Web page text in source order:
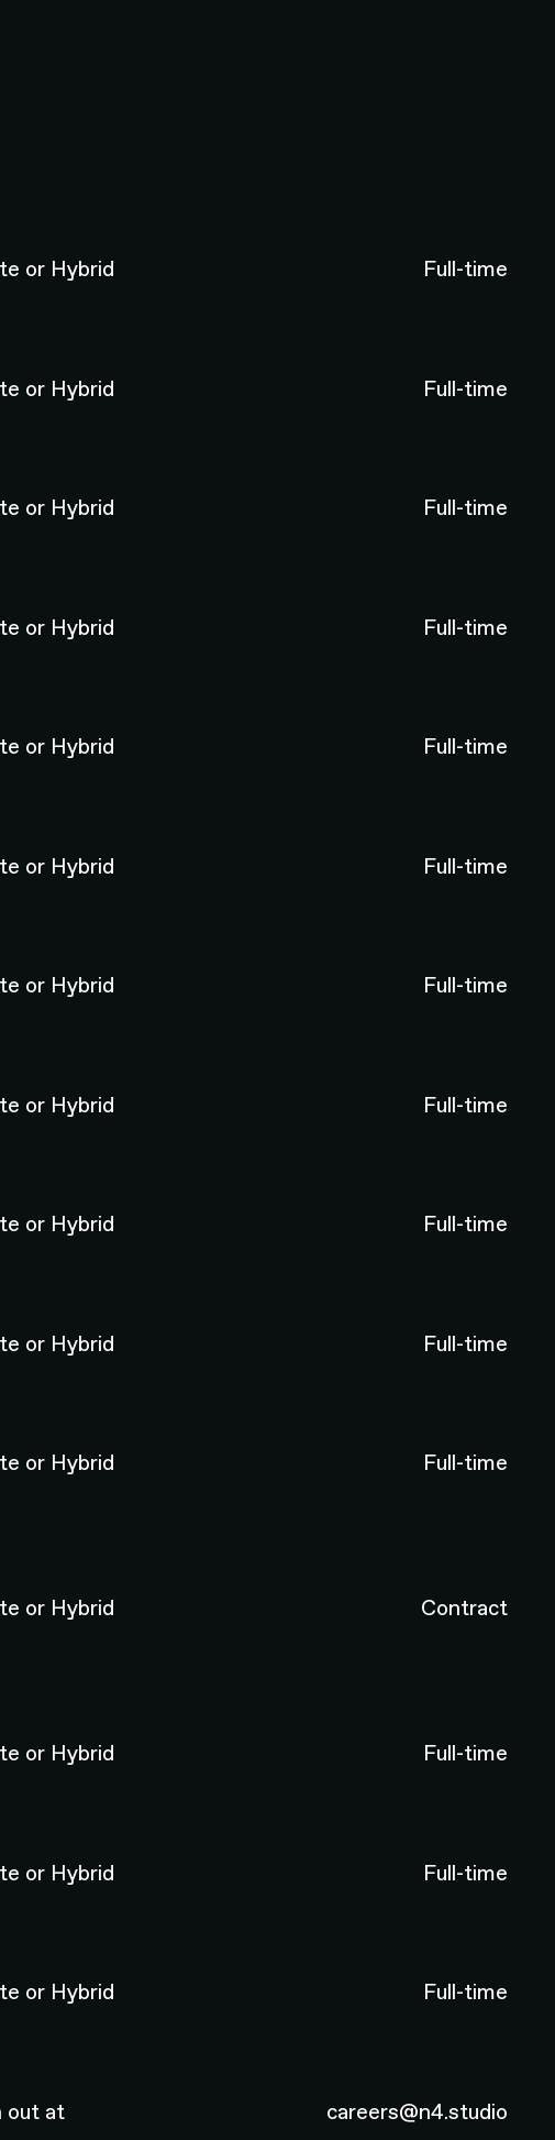
or Hybrid Full-time
or Hybrid Full-time
or Hybrid Full-time
or Hybrid Full-time
or Hybrid Full-time
or Hybrid Full-time
or Hybrid Full-time
or Hybrid Full-time
or Hybrid Full-time
or Hybrid Full-time
or Hybrid Full-time
or Hybrid Contract
or Hybrid Full-time
or Hybrid Full-time
or Hybrid Full-time
out at careers@n4.studio